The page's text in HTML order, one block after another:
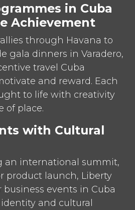
in Cuba
Achievement
through Havana to
gala dinners in Varadero,
travel Cuba
and reward. Each
to life with creativity
of place.
with Cultural
an international summit,
product launch, Liberty
business events in Cuba
and cultural